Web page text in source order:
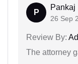
P
Pankaj
26 Sep
Review By:
The attorney